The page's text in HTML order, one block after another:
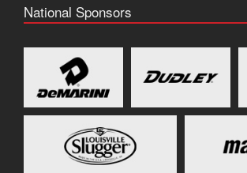
National Sponsors